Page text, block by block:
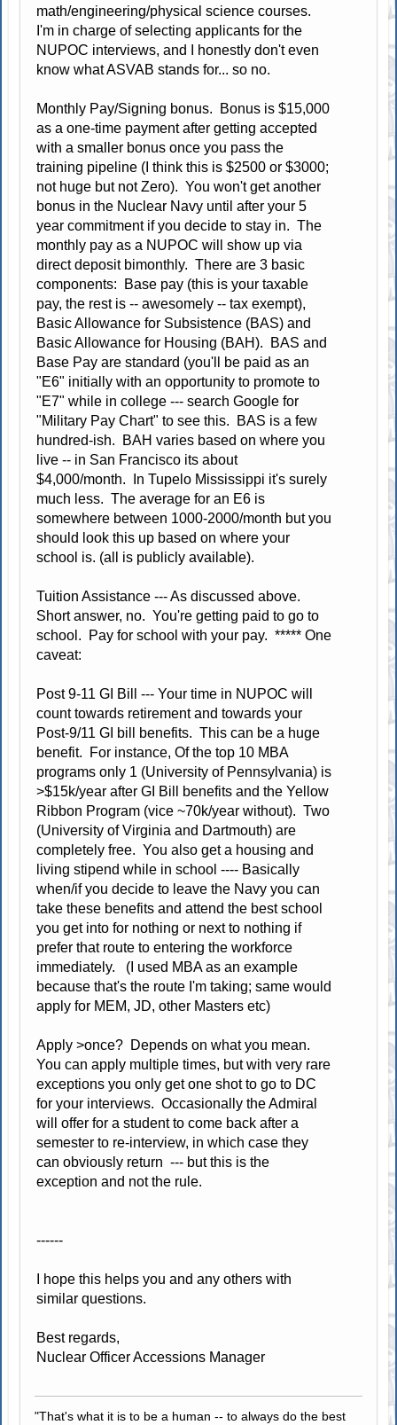
math/engineering/physical science courses.
I'm in charge of selecting applicants for the
NUPOC interviews, and I honestly don't even
know what ASVAB stands for... so no.
Monthly Pay/Signing bonus. Bonus is $15,000
as a one-time payment after getting accepted
with a smaller bonus once you pass the
training pipeline (I think this is $2500 or $3000;
not huge but not Zero). You won't get another
bonus in the Nuclear Navy until after your 5
year commitment if you decide to stay in. The
monthly pay as a NUPOC will show up via
direct deposit bimonthly. There are 3 basic
components: Base pay (this is your taxable
pay, the rest is -- awesomely -- tax exempt),
Basic Allowance for Subsistence (BAS) and
Basic Allowance for Housing (BAH). BAS and
Base Pay are standard (you'll be paid as an
"E6" initially with an opportunity to promote to
"E7" while in college --- search Google for
"Military Pay Chart" to see this. BAS is a few
hundred-ish. BAH varies based on where you
live -- in San Francisco its about
$4,000/month. In Tupelo Mississippi it's surely
much less. The average for an E6 is
somewhere between 1000-2000/month but you
should look this up based on where your
school is. (all is publicly available).
Tuition Assistance --- As discussed above.
Short answer, no. You're getting paid to go to
school. Pay for school with your pay. ***** One
caveat:
Post 9-11 GI Bill --- Your time in NUPOC will
count towards retirement and towards your
Post-9/11 GI bill benefits. This can be a huge
benefit. For instance, Of the top 10 MBA
programs only 1 (University of Pennsylvania) is
>$15k/year after GI Bill benefits and the Yellow
Ribbon Program (vice ~70k/year without). Two
(University of Virginia and Dartmouth) are
completely free. You also get a housing and
living stipend while in school ---- Basically
when/if you decide to leave the Navy you can
take these benefits and attend the best school
you get into for nothing or next to nothing if
prefer that route to entering the workforce
immediately. (I used MBA as an example
because that's the route I'm taking; same would
apply for MEM, JD, other Masters etc)
Apply >once? Depends on what you mean.
You can apply multiple times, but with very rare
exceptions you only get one shot to go to DC
for your interviews. Occasionally the Admiral
will offer for a student to come back after a
semester to re-interview, in which case they
can obviously return --- but this is the
exception and not the rule.
------
I hope this helps you and any others with
similar questions.
Best regards,
Nuclear Officer Accessions Manager
"That's what it is to be a human -- to always do the best